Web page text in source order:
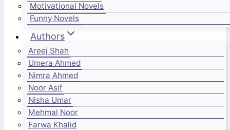
Motivational Novels
Funny Novels
Authors
Areej Shah
Umera Ahmed
Nimra Ahmed
Noor Asif
Nisha Umar
Mehmal Noor
Farwa Khalid